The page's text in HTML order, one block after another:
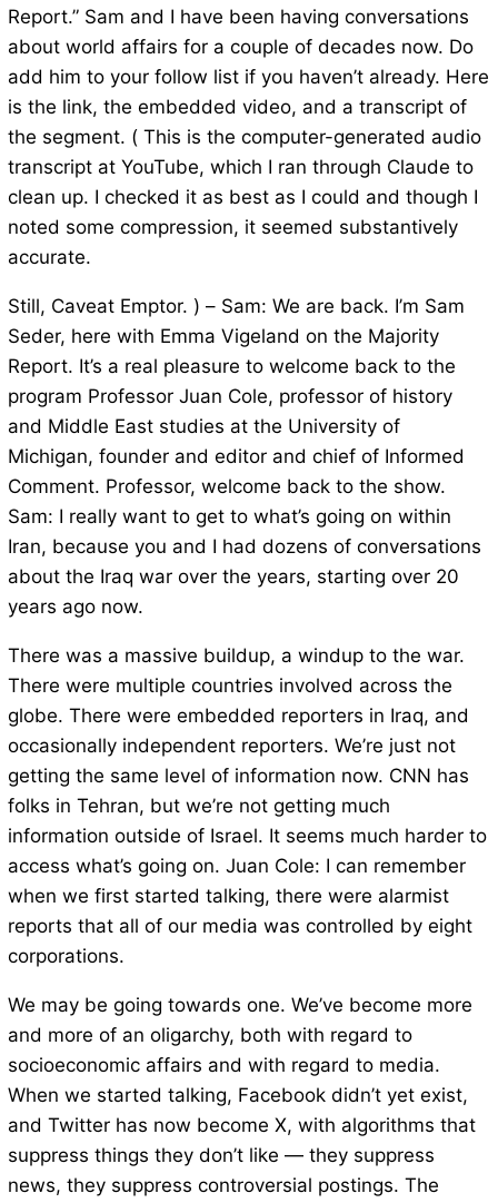
Report.” Sam and I have been having conversations
about world affairs for a couple of decades now. Do
add him to your follow list if you haven’t already. Here
is the link, the embedded video, and a transcript of
the segment. ( This is the computer-generated audio
transcript at YouTube, which I ran through Claude to
clean up. I checked it as best as I could and though I
noted some compression, it seemed substantively
accurate.
Still, Caveat Emptor. ) – Sam: We are back. I’m Sam
Seder, here with Emma Vigeland on the Majority
Report. It’s a real pleasure to welcome back to the
program Professor Juan Cole, professor of history
and Middle East studies at the University of
Michigan, founder and editor and chief of Informed
Comment. Professor, welcome back to the show.
Sam: I really want to get to what’s going on within
Iran, because you and I had dozens of conversations
about the Iraq war over the years, starting over 20
years ago now.
There was a massive buildup, a windup to the war.
There were multiple countries involved across the
globe. There were embedded reporters in Iraq, and
occasionally independent reporters. We’re just not
getting the same level of information now. CNN has
folks in Tehran, but we’re not getting much
information outside of Israel. It seems much harder to
access what’s going on. Juan Cole: I can remember
when we first started talking, there were alarmist
reports that all of our media was controlled by eight
corporations.
We may be going towards one. We’ve become more
and more of an oligarchy, both with regard to
socioeconomic affairs and with regard to media.
When we started talking, Facebook didn’t yet exist,
and Twitter has now become X, with algorithms that
suppress things they don’t like — they suppress
news, they suppress controversial postings. The